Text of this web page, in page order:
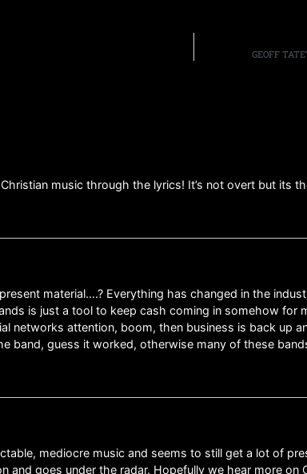
GEOFF
music through the lyrics! It’s not overt but its
material….? Everything has changed in the
is just a tool to keep cash coming in somehow for
networks attention, boom, then business is back up
band, guess it worked, otherwise many of these
mediocre music and seems to still get a lot of
and goes under the radar. Hopefully we hear more